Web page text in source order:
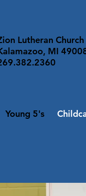
Lutheran
MI
Young 5's